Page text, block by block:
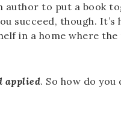
author to put a book
succeed, though.
in a home where
applied. So how do you